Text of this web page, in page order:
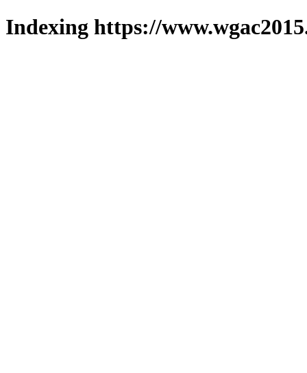
Indexing https://